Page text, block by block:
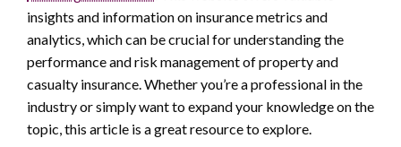
insights and information on insurance metrics and
analytics, which can be crucial for understanding the
performance and risk management of property and
casualty insurance. Whether you’re a professional in the
industry or simply want to expand your knowledge on the
topic, this article is a great resource to explore.